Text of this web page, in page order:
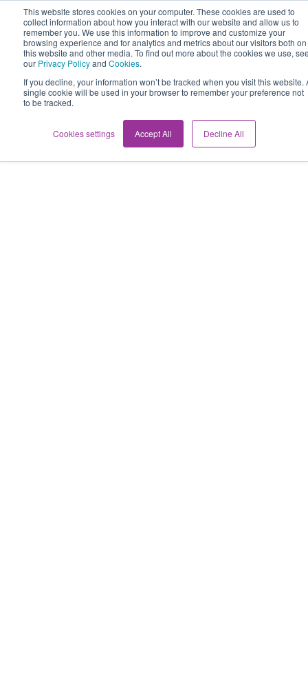
This website stores cookies on your computer. These cookies are used to
collect information about how you interact with our website and allow us to
remember you. We use this information to improve and customize your
browsing experience and for analytics and metrics about our visitors both on
this website and other media. To find out more about the cookies we use,
our Privacy Policyand Cookies.
If you decline, your information won’t be tracked when you visit this website.
single cookie will be used in your browser to remember your preference not
to be tracked.
Cookies settings Accept All Decline All